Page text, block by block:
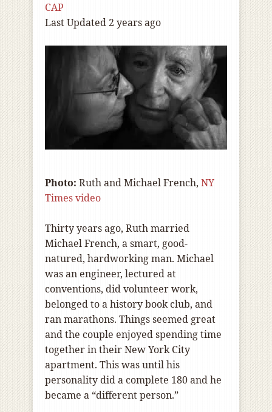
CAP
Last Updated 2 years ago
Photo: Ruth and Michael French, NY
Times video
Thirty years ago, Ruth married
Michael French, a smart, good-
natured, hardworking man. Michael
was an engineer, lectured at
conventions, did volunteer work,
belonged to a history book club, and
ran marathons. Things seemed great
and the couple enjoyed spending time
together in their New York City
apartment. This was until his
personality did a complete 180 and he
became a “different person.”